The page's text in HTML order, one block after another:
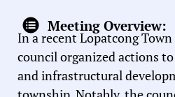
Meeting Overview:
In a recent Lopatcong
council organized actions
and infrastructural